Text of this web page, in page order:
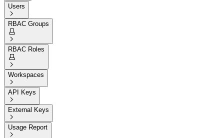
Users

RBAC Groups


RBAC Roles


Workspaces

API Keys

External Keys

Usage Report
